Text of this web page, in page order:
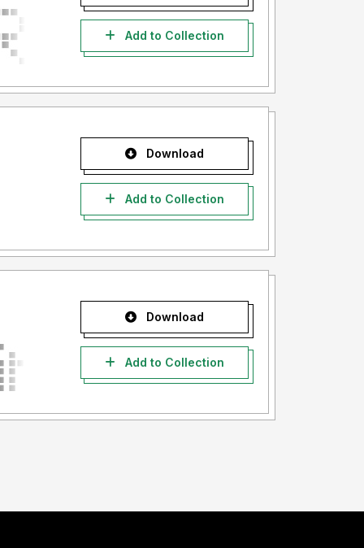
Add to Collection
Download
Add to Collection
Download
Add to Collection